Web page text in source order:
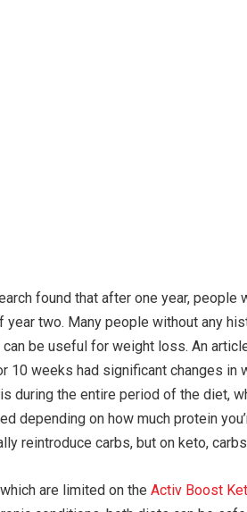
found that after one year,
two. Many people without any
can be useful for weight loss. An
weeks had significant changes in
the entire period of the diet,
depending on how much protein
reintroduce carbs, but on keto,
are limited on the Activ Boost